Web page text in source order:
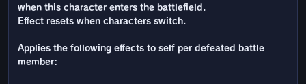
when this character enters the battlefield.
Effect resets when characters switch.
Applies the following effects to self per defeated battle
member: